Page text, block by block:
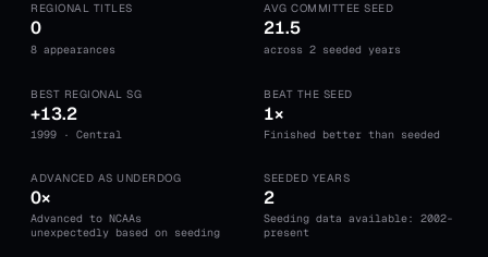
REGIONAL TITLES
0
8 appearances
AVG COMMITTEE SEED
21.5
across 2 seeded years
BEST REGIONAL SG
+13.2
1999 · Central
BEAT THE SEED
1×
Finished better than seeded
ADVANCED AS UNDERDOG
0×
Advanced to NCAAs
unexpectedly based on seeding
SEEDED YEARS
2
Seeding data available: 2002-
present